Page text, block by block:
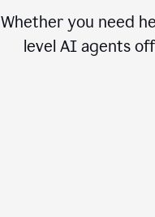
Whether you need
level AI agents